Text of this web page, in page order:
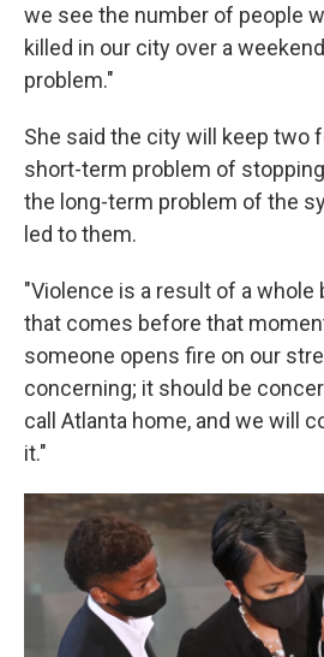
we see the number of people
killed in our city over a
problem."
She said the city will keep two
short-term problem of
the long-term problem of the
led to them.
"Violence is a result of a
that comes before that
someone opens fire on our
concerning; it should be
call Atlanta home, and we will
it."